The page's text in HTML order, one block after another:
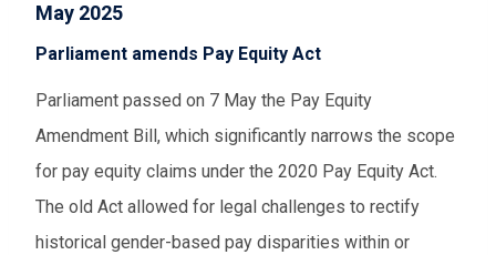
May 2025
Parliament amends Pay Equity Act
Parliament passed on 7 May the Pay Equity
Amendment Bill, which significantly narrows the scope
for pay equity claims under the 2020 Pay Equity Act.
The old Act allowed for legal challenges to rectify
historical gender-based pay disparities within or